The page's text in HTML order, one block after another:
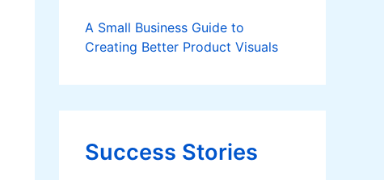
A Small Business Guide to
Creating Better Product Visuals
Success Stories